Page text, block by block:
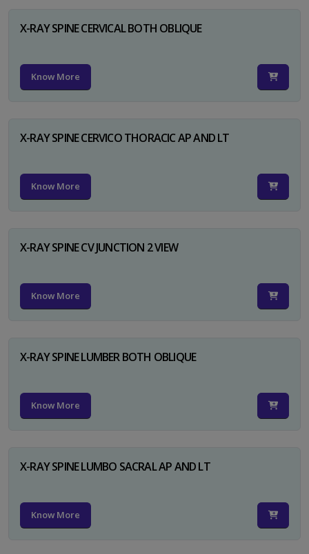
X-RAY SPINE CERVICAL BOTH OBLIQUE
Know More
X-RAY SPINE CERVICO THORACIC AP AND LT
Know More
X-RAY SPINE CV JUNCTION 2 VIEW
Know More
X-RAY SPINE LUMBER BOTH OBLIQUE
Know More
X-RAY SPINE LUMBO SACRAL AP AND LT
Know More